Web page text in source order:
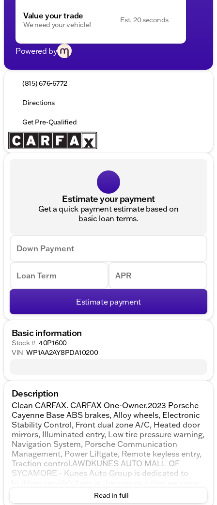
Value your trade
We need your vehicle!
Est. 20 seconds
Powered by
(815) 676-6772
Directions
Get Pre-Qualified
Estimate your payment
Get a quick payment estimate based on
basic loan terms.
Down Payment
Loan Term APR
Estimate payment
Basic information
Stock # 40P1600
VIN WP1AA2AY8PDA10200
Description
Clean CARFAX. CARFAX One-Owner.2023 Porsche
Cayenne Base ABS brakes, Alloy wheels, Electronic
Stability Control, Front dual zone A/C, Heated door
mirrors, Illuminated entry, Low tire pressure warning,
Navigation System, Porsche Communication
Management, Power Liftgate, Remote keyless entry,
Traction control.AWDKUNES AUTO MALL OF
SYCAMORE - Kunes Auto Group is dedicated to
We’re family-owned and operated. Gregg Kunes
started with Kunes Ford Lincoln in Delavan,
Read in full